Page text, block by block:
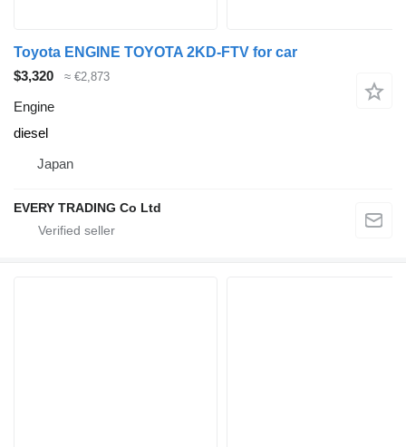
Toyota ENGINE TOYOTA 2KD-FTV for car
$3,320
≈ €2,873
Engine
diesel
Japan
EVERY TRADING Co Ltd